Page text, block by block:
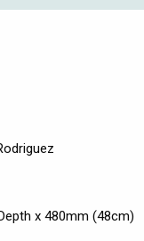
x 480mm (48cm)